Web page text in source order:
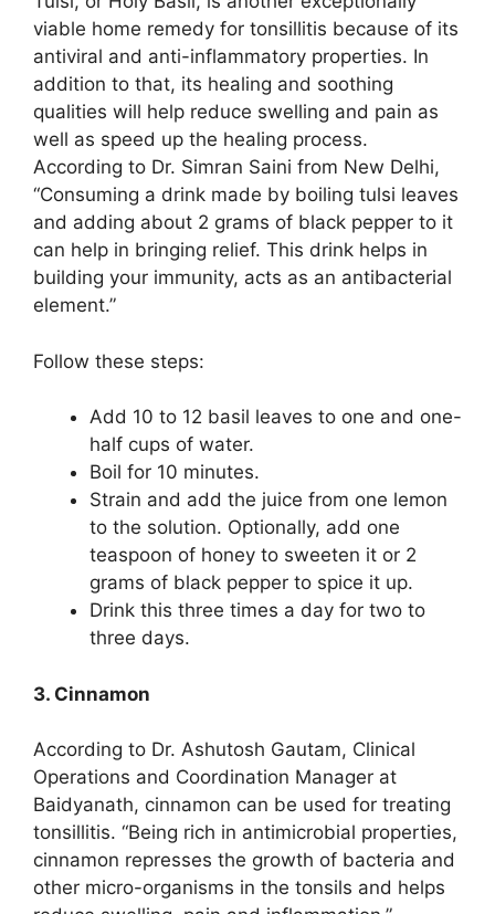
viable home remedy for tonsillitis because of its
antiviral and anti-inflammatory properties. In
addition to that, its healing and soothing
qualities will help reduce swelling and pain as
well as speed up the healing process.
According to Dr. Simran Saini from New Delhi,
“Consuming a drink made by boiling tulsi leaves
and adding about 2 grams of black pepper to it
can help in bringing relief. This drink helps in
building your immunity, acts as an antibacterial
element.”
Follow these steps:
Add 10 to 12 basil leaves to one and one-
half cups of water.
Boil for 10 minutes.
Strain and add the juice from one lemon
to the solution. Optionally, add one
teaspoon of honey to sweeten it or 2
grams of black pepper to spice it up.
Drink this three times a day for two to
three days.
3. Cinnamon
According to Dr. Ashutosh Gautam, Clinical
Operations and Coordination Manager at
Baidyanath, cinnamon can be used for treating
tonsillitis. “Being rich in antimicrobial properties,
cinnamon represses the growth of bacteria and
other micro-organisms in the tonsils and helps